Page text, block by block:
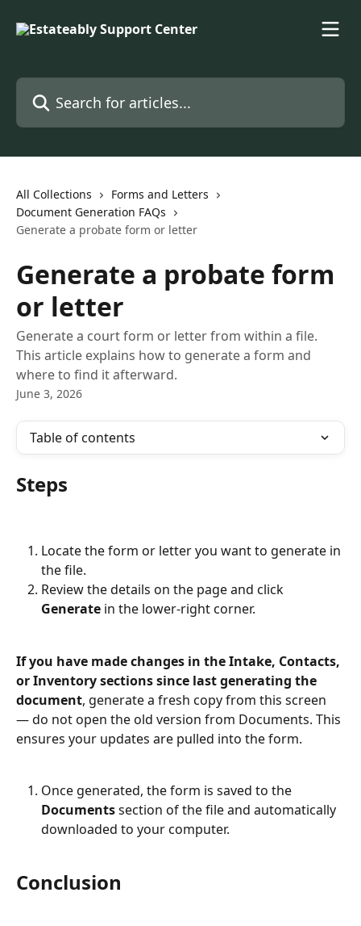
Search for articles...
All Collections
Forms and Letters
Document Generation FAQs
Generate a probate form or letter
Generate a probate form
or letter
Generate a court form or letter from within a file.
This article explains how to generate a form and
where to find it afterward.
June 3, 2026
Table of contents
Steps
Locate the form or letter you want to generate in
the file.
Review the details on the page and click
Generate in the lower-right corner.
If you have made changes in the Intake, Contacts,
or Inventory sections since last generating the
document, generate a fresh copy from this screen
— do not open the old version from Documents. This
ensures your updates are pulled into the form.
Once generated, the form is saved to the
Documents section of the file and automatically
downloaded to your computer.
Conclusion